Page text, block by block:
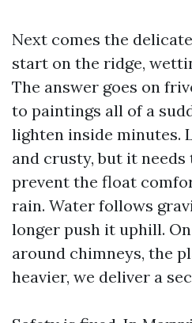
Next comes the
start on the ridge,
The answer goes on
to paintings all of a
lighten inside minutes.
and crusty, but it needs
prevent the float
rain. Water follows
longer push it uphill.
around chimneys, the
heavier, we deliver a